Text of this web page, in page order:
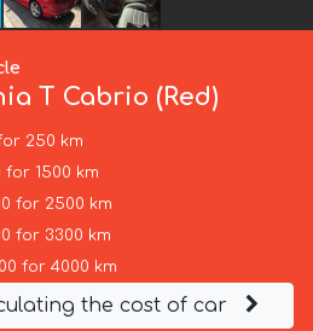
T Cabrio (Red)
250 km
1500 km
for 2500 km
for 3300 km
for 4000 km
the cost of car